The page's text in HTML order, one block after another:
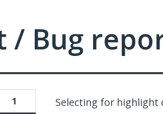
/ Bug
Selecting for highlight
1